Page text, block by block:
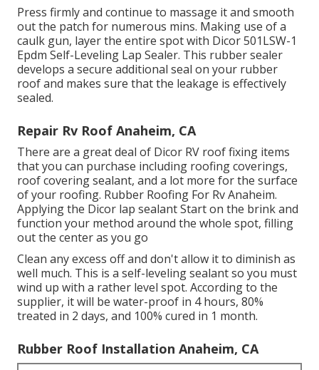
Press firmly and continue to massage it and smooth
out the patch for numerous mins. Making use of a
caulk gun, layer the entire spot with Dicor 501LSW-1
Epdm Self-Leveling Lap Sealer. This rubber sealer
develops a secure additional seal on your rubber
roof and makes sure that the leakage is effectively
sealed.
Repair Rv Roof Anaheim, CA
There are a great deal of Dicor RV roof fixing items
that you can purchase including roofing coverings,
roof covering sealant, and a lot more for the surface
of your roofing. Rubber Roofing For Rv Anaheim.
Applying the Dicor lap sealant Start on the brink and
function your method around the whole spot, filling
out the center as you go
Clean any excess off and don't allow it to diminish as
well much. This is a self-leveling sealant so you must
wind up with a rather level spot. According to the
supplier, it will be water-proof in 4 hours, 80%
treated in 2 days, and 100% cured in 1 month.
Rubber Roof Installation Anaheim, CA